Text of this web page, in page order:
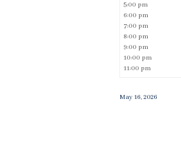
5:00 pm
6:00 pm
7:00 pm
8:00 pm
9:00 pm
10:00 pm
11:00 pm
May 16, 2026